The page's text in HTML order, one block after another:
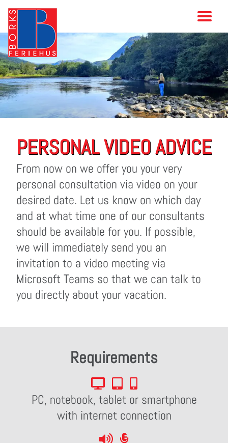
PERSONAL VIDEO ADVICE
From now on we offer you your very
personal consultation via video on your
desired date. Let us know on which day
and at what time one of our consultants
should be available for you. If possible,
we will immediately send you an
invitation to a video meeting via
Microsoft Teams so that we can talk to
you directly about your vacation.
Requirements
PC, notebook, tablet or smartphone
with internet connection